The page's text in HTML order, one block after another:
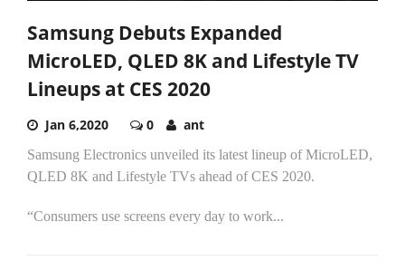
Samsung Debuts Expanded
MicroLED, QLED 8K and Lifestyle TV
Lineups at CES 2020
Jan 6,2020 0 ant
Samsung Electronics unveiled its latest lineup of MicroLED,
QLED 8K and Lifestyle TVs ahead of CES 2020.
“Consumers use screens every day to work...